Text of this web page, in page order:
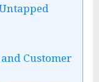
Customer